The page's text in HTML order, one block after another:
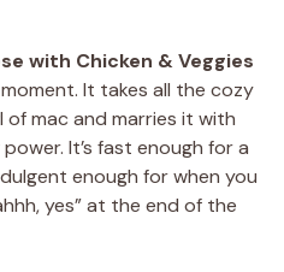
with Chicken & Veggies
It takes all the cozy
mac and marries it with
It’s fast enough for a
enough for when you
yes” at the end of the